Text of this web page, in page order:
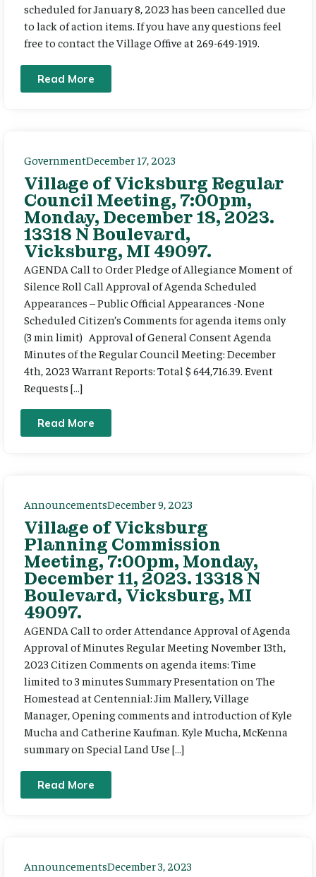
scheduled for January 8, 2023 has been cancelled due
to lack of action items. If you have any questions feel
free to contact the Village Offive at 269-649-1919.
Read More
GovernmentDecember 17, 2023
Village of Vicksburg Regular
Council Meeting, 7:00pm,
Monday, December 18, 2023.
13318 N Boulevard,
Vicksburg, MI 49097.
AGENDA Call to Order Pledge of Allegiance Moment of
Silence Roll Call Approval of Agenda Scheduled
Appearances – Public Official Appearances -None
Scheduled Citizen’s Comments for agenda items only
(3 min limit) Approval of General Consent Agenda
Minutes of the Regular Council Meeting: December
4th, 2023 Warrant Reports: Total $ 644,716.39. Event
Requests […]
Read More
AnnouncementsDecember 9, 2023
Village of Vicksburg
Planning Commission
Meeting, 7:00pm, Monday,
December 11, 2023. 13318 N
Boulevard, Vicksburg, MI
49097.
AGENDA Call to order Attendance Approval of Agenda
Approval of Minutes Regular Meeting November 13th,
2023 Citizen Comments on agenda items: Time
limited to 3 minutes Summary Presentation on The
Homestead at Centennial: Jim Mallery, Village
Manager, Opening comments and introduction of Kyle
Mucha and Catherine Kaufman. Kyle Mucha, McKenna
summary on Special Land Use […]
Read More
AnnouncementsDecember 3, 2023